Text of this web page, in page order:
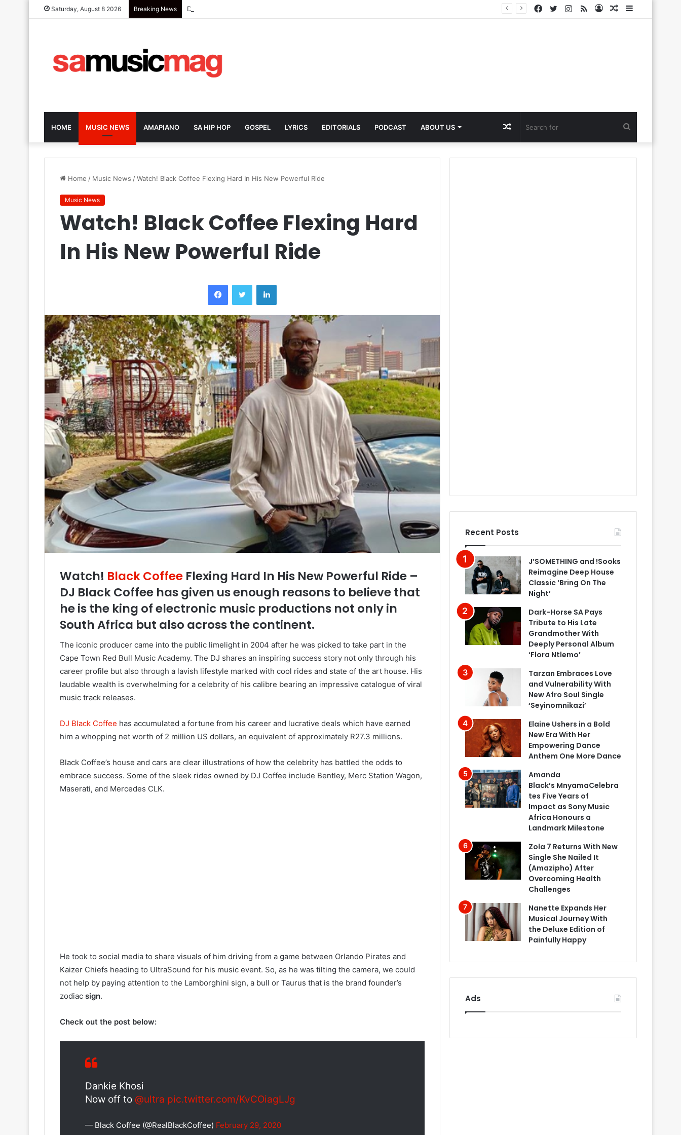
Saturday, August 8 2026 Breaking News Dark-Horse SA Pays Tribute to His Late Grandmother With Deeply Personal Album ‘Flora Ntlemo’ Sidebar
Random
Log
RSS
Instagram
Twitter
Facebook
HOME MUSIC NEWS AMAPIANO SA HIP HOP GOSPEL LYRICS EDITORIALS PODCAST ABOUT US
for
Random
Article
Home / Music News /Watch! Black Coffee Flexing Hard In His New Powerful Ride
Music News
Watch! Black Coffee Flexing Hard
In His New Powerful Ride
FacebookTwitter LinkedIn
Watch! Black Coffee Flexing Hard In His New Powerful Ride –
DJ Black Coffee has given us enough reasons to believe that
he is the king of electronic music productions not only in
South Africa but also across the continent.
The iconic producer came into the public limelight in 2004 after he was picked to take part in the
Cape Town Red Bull Music Academy. The DJ shares an inspiring success story not only through his
career profile but also through a lavish lifestyle marked with cool rides and state of the art house. His
laudable wealth is overwhelming for a celebrity of his calibre bearing an impressive catalogue of viral
music track releases.
DJ Black Coffee has accumulated a fortune from his career and lucrative deals which have earned
him a whopping net worth of 2 million US dollars, an equivalent of approximately R27.3 millions.
Black Coffee’s house and cars are clear illustrations of how the celebrity has battled the odds to
embrace success. Some of the sleek rides owned by DJ Coffee include Bentley, Merc Station Wagon,
Maserati, and Mercedes CLK.
He took to social media to share visuals of him driving from a game between Orlando Pirates and
Kaizer Chiefs heading to UltraSound for his music event. So, as he was tilting the camera, we could
not help by paying attention to the Lamborghini sign, a bull or Taurus that is the brand founder’s
zodiac sign.
Check out the post below:
Dankie Khosi
Now off to @ultra pic.twitter.com/KvCOiagLJg
— Black Coffee (@RealBlackCoffee) February 29, 2020
Recent Posts
J’SOMETHING and !Sooks
Reimagine Deep House
Classic ‘Bring On The
Night’
Dark-Horse SA Pays
Tribute to His Late
Grandmother With
Deeply Personal Album
‘Flora Ntlemo’
Tarzan Embraces Love
and Vulnerability With
New Afro Soul Single
‘Seyinomnikazi’
Elaine Ushers in a Bold
New Era With Her
Empowering Dance
Anthem One More Dance
Amanda
Black’s MnyamaCelebra
tes Five Years of
Impact as Sony Music
Africa Honours a
Landmark Milestone
Zola 7 Returns With New
Single She Nailed It
(Amazipho) After
Overcoming Health
Challenges
Nanette Expands Her
Musical Journey With
the Deluxe Edition of
Painfully Happy
Ads